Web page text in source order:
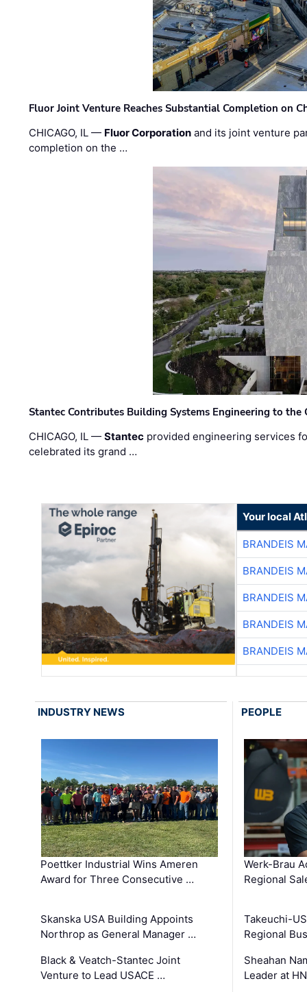
Fluor Joint Venture Reaches Substantial Completion on
CHICAGO, IL — Fluor Corporation and its joint venture
completion on the …
Stantec Contributes Building Systems Engineering to the
CHICAGO, IL —Stantec provided engineering services
celebrated its grand …
Your local
BRANDEIS
BRANDEIS
BRANDEIS
BRANDEIS
BRANDEIS
INDUSTRY NEWS
Poettker Industrial Wins Ameren
Award for Three Consecutive …
Skanska USA Building Appoints
Northrop as General Manager …
Black & Veatch-Stantec Joint
Venture to Lead USACE …
PEOPLE
Werk-Brau
Regional
Takeuchi-
Regional
Sheahan
Leader at